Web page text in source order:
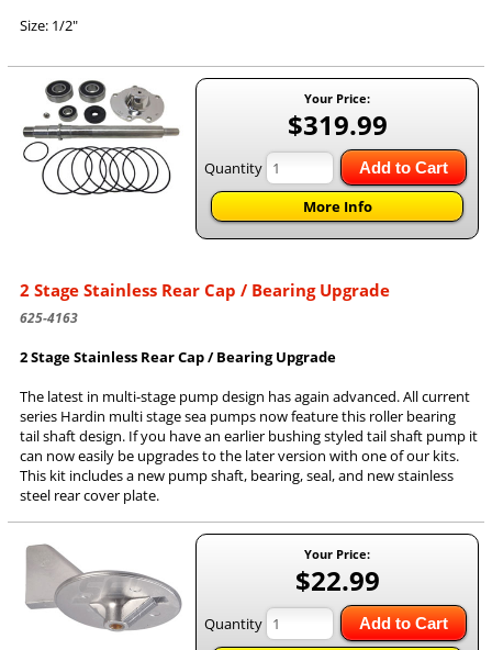
Size: 1/2"
Your Price:
$319.99
Quantity Add to Cart
More Info
2 Stage Stainless Rear Cap / Bearing Upgrade
625-4163
2 Stage Stainless Rear Cap / Bearing Upgrade
The latest in multi-stage pump design has again advanced. All current
series Hardin multi stage sea pumps now feature this roller bearing
tail shaft design. If you have an earlier bushing styled tail shaft pump it
can now easily be upgrades to the later version with one of our kits.
This kit includes a new pump shaft, bearing, seal, and new stainless
steel rear cover plate.
Your Price:
$22.99
Quantity Add to Cart